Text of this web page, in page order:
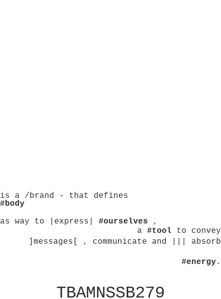
is a /brand - that defines
#body
as way to |express| #ourselves
,
a #tool to convey
]messages[ , communicate and ||| absorb
#energy.
TBAMNSSB279